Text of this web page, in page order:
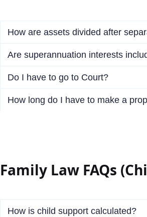
How are assets divided after
Are superannuation interests
Do I have to go to Court?
How long do I have to make a
Family Law FAQs
How is child support calculated?